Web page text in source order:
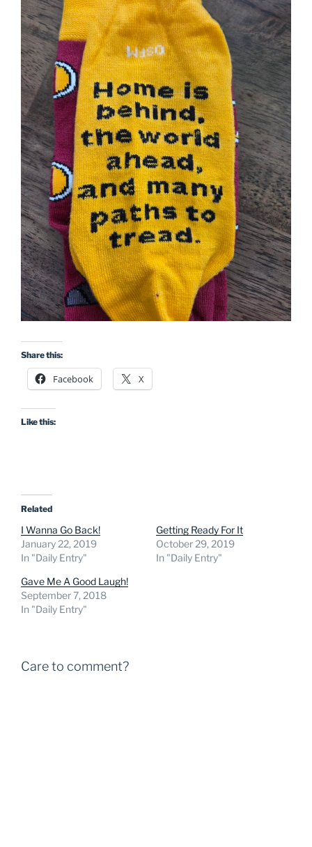
Share this:
Facebook X
Like this:
Related
I Wanna Go Back!
January 22, 2019
In "Daily Entry"
Getting Ready For It
October 29, 2019
In "Daily Entry"
Gave Me A Good Laugh!
September 7, 2018
In "Daily Entry"
Care to comment?